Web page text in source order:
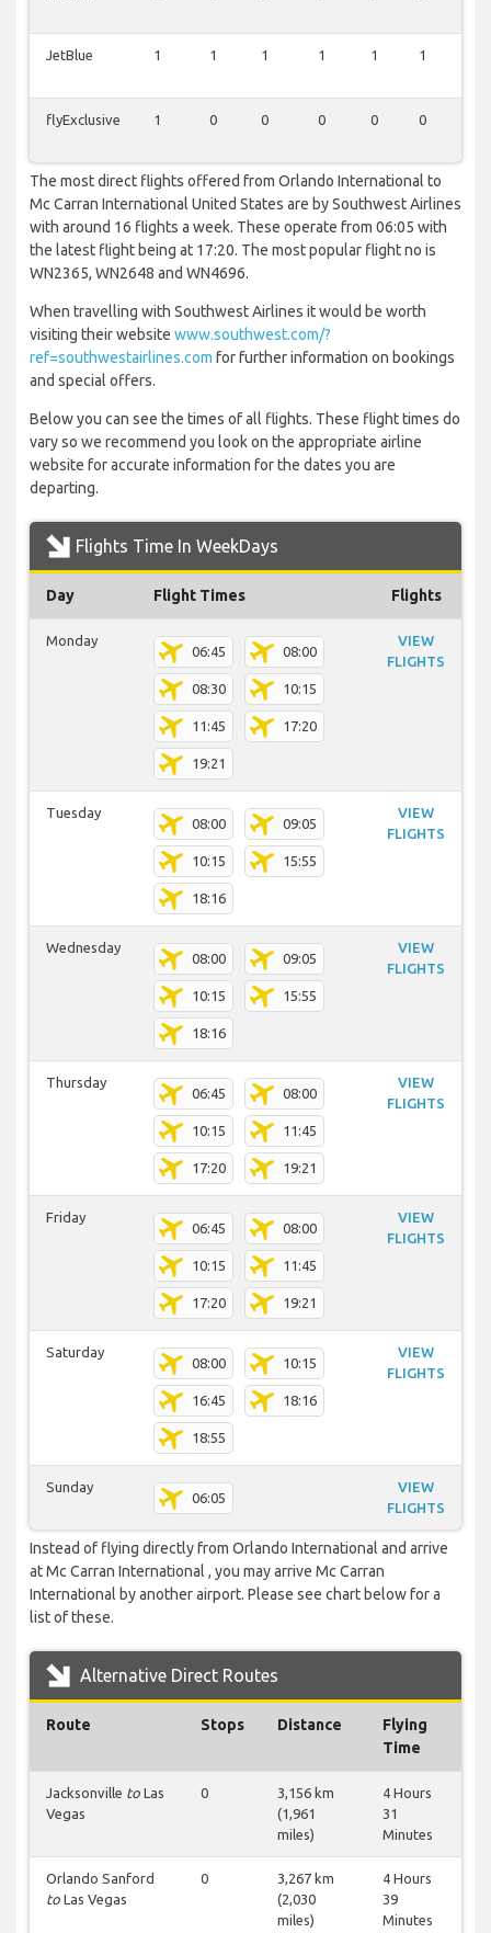
JetBlue 1 1 1 1 1 1
flyExclusive 1 0 0 0 0 0
The most direct flights offered from Orlando International to
Mc Carran International United States are by Southwest Airlines
with around 16 flights a week. These operate from 06:05 with
the latest flight being at 17:20. The most popular flight no is
WN2365, WN2648 and WN4696.
When travelling with Southwest Airlines it would be worth
visiting their website www.southwest.com/?
ref=southwestairlines.com for further information on bookings
and special offers.
Below you can see the times of all flights. These flight times do
vary so we recommend you look on the appropriate airline
website for accurate information for the dates you are
departing.
Flights Time In WeekDays
Day Flight Times Flights
Monday
06:45 08:00
08:30 10:15
11:45 17:20
19:21
VIEW
FLIGHTS
Tuesday
08:00 09:05
10:15 15:55
18:16
VIEW
FLIGHTS
Wednesday
08:00 09:05
10:15 15:55
18:16
VIEW
FLIGHTS
Thursday
06:45 08:00
10:15 11:45
17:20 19:21
VIEW
FLIGHTS
Friday
06:45 08:00
10:15 11:45
17:20 19:21
VIEW
FLIGHTS
Saturday
08:00 10:15
16:45 18:16
18:55
VIEW
FLIGHTS
Sunday
06:05
VIEW
FLIGHTS
Instead of flying directly from Orlando International and arrive
at Mc Carran International , you may arrive Mc Carran
International by another airport. Please see chart below for a
list of these.
Alternative Direct Routes
Route Stops Distance
Flying
Time
Jacksonville to Las
Vegas
0
3,156 km
(1,961
miles)
4 Hours
31
Minutes
Orlando Sanford
to Las Vegas
0
3,267 km
(2,030
miles)
4 Hours
39
Minutes